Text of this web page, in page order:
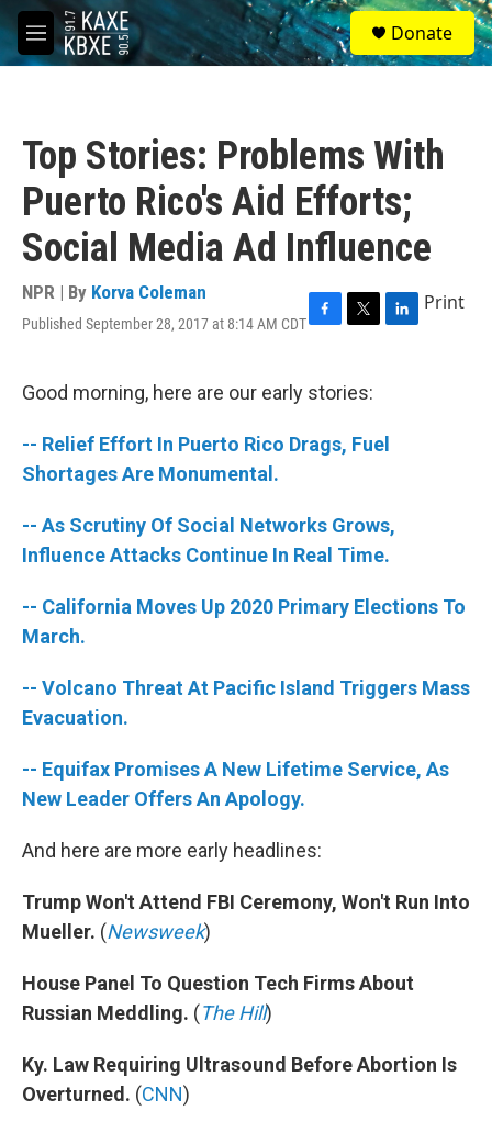
Skip to main content
M
e
S
e
a
Donate
Top Stories: Problems With
Puerto Rico's Aid Efforts;
Social Media Ad Influence
NPR | By Korva Coleman
Published September 28, 2017 at 8:14 AM CDTF
e
o
T
t
e
r
L
d
I
Print
Good morning, here are our early stories:
-- Relief Effort In Puerto Rico Drags, Fuel
Shortages Are Monumental.
-- As Scrutiny Of Social Networks Grows,
Influence Attacks Continue In Real Time.
-- California Moves Up 2020 Primary Elections To
March.
-- Volcano Threat At Pacific Island Triggers Mass
Evacuation.
-- Equifax Promises A New Lifetime Service, As
New Leader Offers An Apology.
And here are more early headlines:
Trump Won't Attend FBI Ceremony, Won't Run Into
Mueller. (Newsweek)
House Panel To Question Tech Firms About
Russian Meddling. (The Hill)
Ky. Law Requiring Ultrasound Before Abortion Is
Overturned. (CNN)